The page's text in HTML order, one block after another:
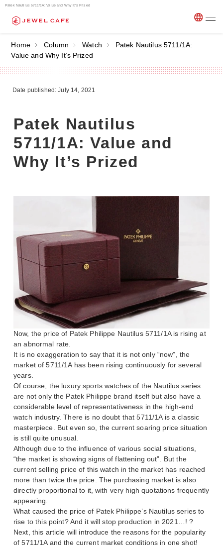
Patek Nautilus 5711/1A: Value and Why It’s Prized
Home Column Watch
Patek Nautilus 5711/1A:
Value and Why It’s Prized
Date published: July 14, 2021
Patek Nautilus
5711/1A: Value and
Why It’s Prized
Now, the price of Patek Philippe Nautilus 5711/1A is rising at
an abnormal rate.
It is no exaggeration to say that it is not only “now”, the
market of 5711/1A has been rising continuously for several
years.
Of course, the luxury sports watches of the Nautilus series
are not only the Patek Philippe brand itself but also have a
considerable level of representativeness in the high-end
watch industry. There is no doubt that 5711/1A is a classic
masterpiece. But even so, the current soaring price situation
is still quite unusual.
Although due to the influence of various social situations,
“the market is showing signs of flattening out”. But the
current selling price of this watch in the market has reached
more than twice the price. The purchasing market is also
directly proportional to it, with very high quotations frequently
appearing.
What caused the price of Patek Philippe’s Nautilus series to
rise to this point? And it will stop production in 2021…! ?
Next, this article will introduce the reasons for the popularity
of 5711/1A and the current market conditions in one shot!